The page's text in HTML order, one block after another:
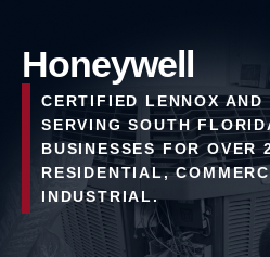
Honeywell
CERTIFIED LENNOX AND
SERVING SOUTH
BUSINESSES FOR OVER
RESIDENTIAL,
INDUSTRIAL.